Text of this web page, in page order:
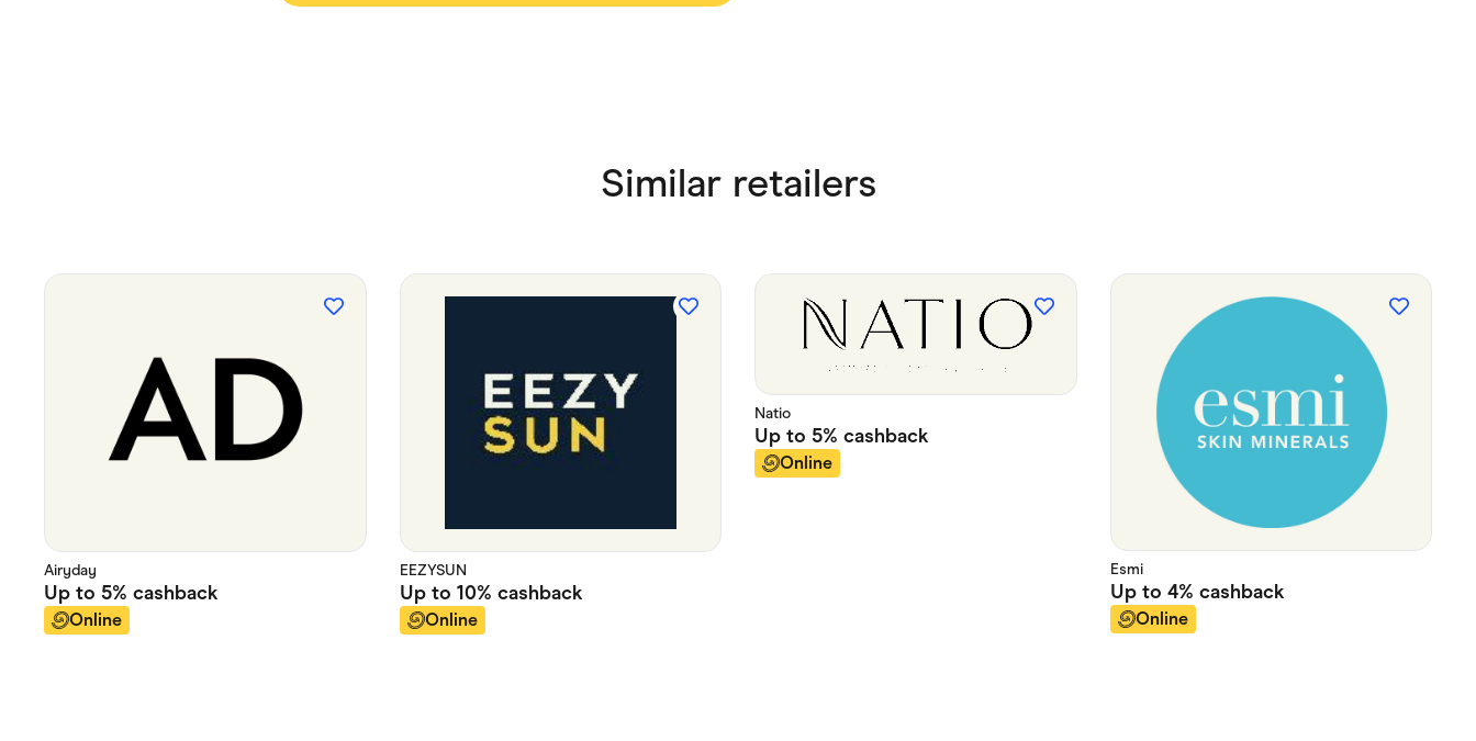
Similar retailers
Airyday
Up to 5% cashback
Online
EEZYSUN
Up to 10% cashback
Online
Natio
Up to 5% cashback
Online
Esmi
Up to 4% cashback
Online